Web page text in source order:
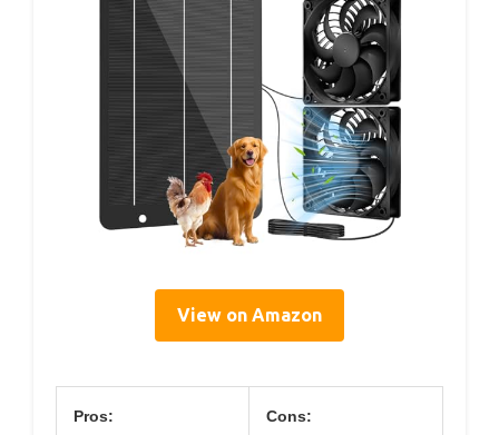
View on Amazon
Pros: Cons: